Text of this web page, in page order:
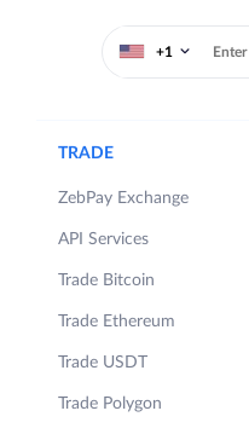
+1
TRADE
ZebPay Exchange
API Services
Trade Bitcoin
Trade Ethereum
Trade USDT
Trade Polygon